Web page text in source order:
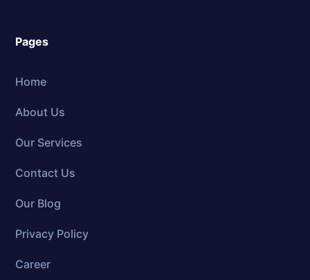
Pages
Home
About Us
Our Services
Contact Us
Our Blog
Privacy Policy
Career